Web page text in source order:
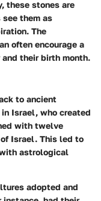
these stones are
them as
The
often encourage a
their birth month.
to ancient
Israel, who created
with twelve
Israel. This led to
astrological
adopted and